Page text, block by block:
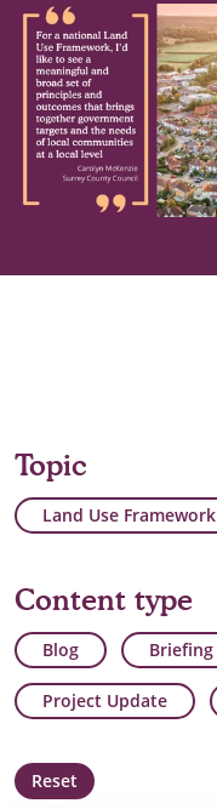
Topic
Land Use Framework
Content type
Blog Briefing
Project Update
Reset